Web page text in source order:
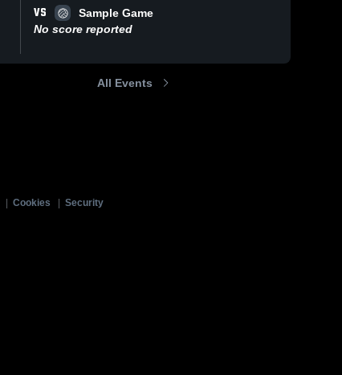
VS
Sample Game
No score reported
All Events
Cookies
Security